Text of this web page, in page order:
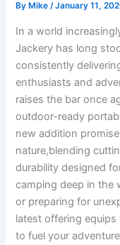
By Mike/January 11,
In a world
‍Jackery has‌ long
consistently
enthusiasts and⁣
‌raises the bar⁤ once⁤
outdoor-ready
new addition
nature,blending⁤
durability designed
camping ‌deep​ in the
or⁢ preparing for
latest​ offering equips
to fuel your